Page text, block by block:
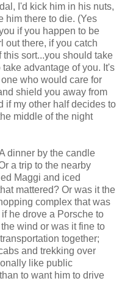
I'd kick him in his nuts,
him there to die. (Yes
if you happen to be
out there, if you catch
sort...you should take
advantage of you. It's
who would care for
shield you away from
if my other half decides to
middle of the night
dinner by the candle
a trip to the nearby
Maggi and iced
mattered? Or was it the
complex that was
he drove a Porsche to
wind or was it fine to
together;
and trekking over
like public
to want him to drive